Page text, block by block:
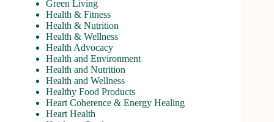
Green Living
Health & Fitness
Health & Nutrition
Health & Wellness
Health Advocacy
Health and Environment
Health and Nutrition
Health and Wellness
Healthy Food Products
Heart Coherence & Energy Healing
Heart Health